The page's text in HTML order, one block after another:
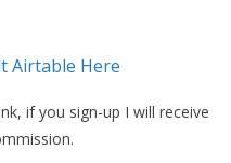
Airtable Here
if you sign-up I will receive